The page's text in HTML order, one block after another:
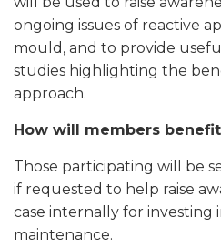
ongoing issues of reactive
mould, and to provide
studies highlighting the
approach.
How will members
Those participating will be
if requested to help raise
case internally for investing
maintenance.